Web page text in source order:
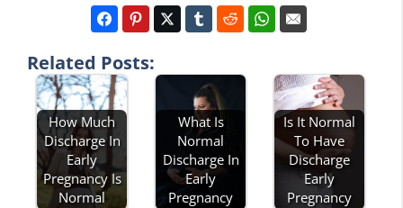
Related Posts:
How Much
Discharge In
Early
Pregnancy Is
Normal
What Is
Normal
Discharge In
Early
Pregnancy
Is It Normal
To Have
Discharge
Early
Pregnancy